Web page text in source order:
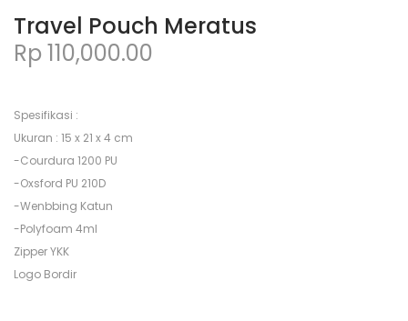
Travel Pouch Meratus
Rp 110,000.00
Spesifikasi :
Ukuran : 15 x 21 x 4 cm
-Courdura 1200 PU
-Oxsford PU 210D
-Wenbbing Katun
-Polyfoam 4ml
Zipper YKK
Logo Bordir